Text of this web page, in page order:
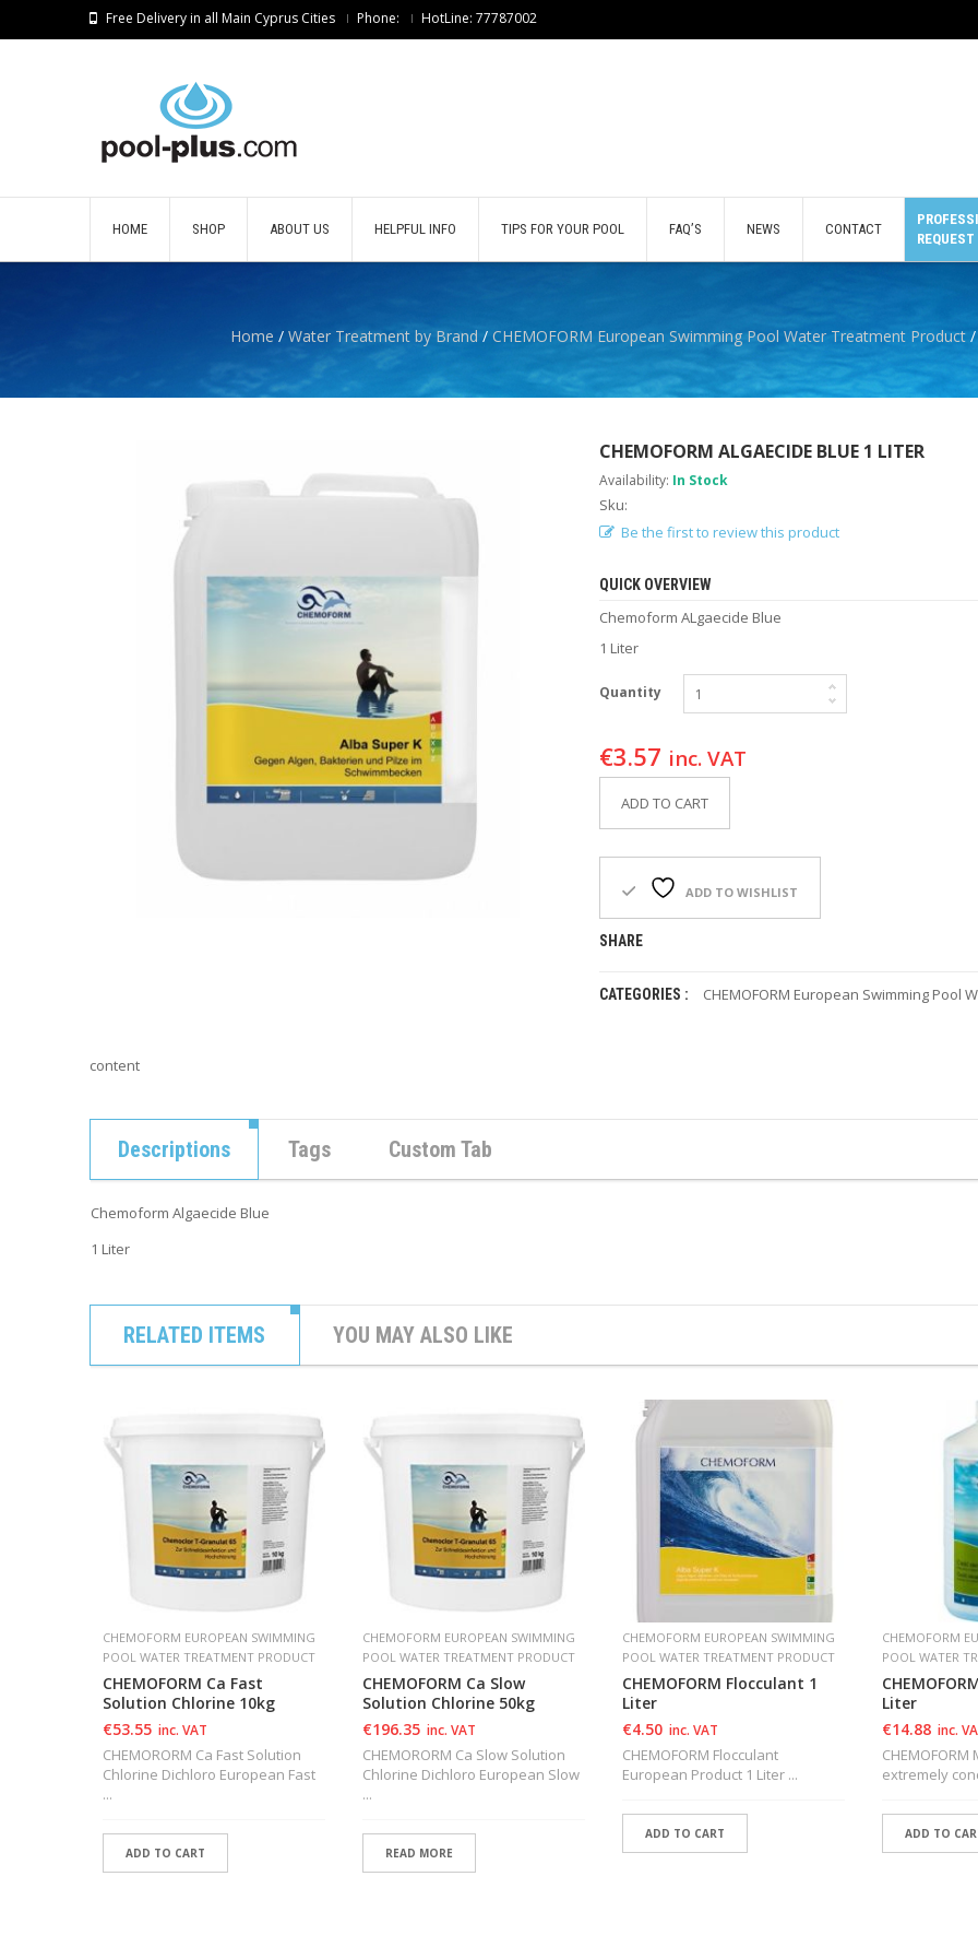
Free Delivery in all Main Cyprus Cities Phone: HotLine: 77787002
HOME SHOP ABOUT US HELPFUL INFO TIPS FOR YOUR POOL FAQ’S NEWS CONTACT
Home / Water Treatment by Brand / CHEMOFORM European Swimming Pool Water Treatment Product/
CHEMOFORM ALGAECIDE BLUE 1 LITER
Availability: In Stock
Sku:
Be the first to review this product
QUICK OVERVIEW
Chemoform ALgaecide Blue
1 Liter
Quantity
€3.57 inc. VAT
ADD TO CART
ADD TO WISHLIST
SHARE
CATEGORIES : CHEMOFORM European Swimming Pool
content
Descriptions Tags Custom Tab
Chemoform Algaecide Blue
1 Liter
RELATED ITEMS YOU MAY ALSO LIKE
CHEMOFORM EUROPEAN SWIMMING
POOL WATER TREATMENT PRODUCT
CHEMOFORM Ca Fast
Solution Chlorine 10kg
€53.55 inc. VAT
CHEMORORM Ca Fast Solution
Chlorine Dichloro European Fast
...
ADD TO CART
CHEMOFORM EUROPEAN SWIMMING
POOL WATER TREATMENT PRODUCT
CHEMOFORM Ca Slow
Solution Chlorine 50kg
€196.35 inc. VAT
CHEMORORM Ca Slow Solution
Chlorine Dichloro European Slow
...
READ MORE
CHEMOFORM EUROPEAN SWIMMING
POOL WATER TREATMENT PRODUCT
CHEMOFORM Flocculant 1
Liter
€4.50 inc. VAT
CHEMOFORM Flocculant
European Product 1 Liter ...
ADD TO CART
CHEMOFORM
POOL WATER
Liter
€14.88 inc.
extremely
ADD TO